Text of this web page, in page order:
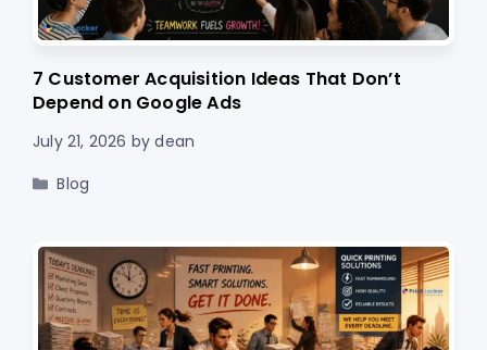
7 Customer Acquisition Ideas That Don’t
Depend on Google Ads
July 21, 2026 bydean
Categories
Blog